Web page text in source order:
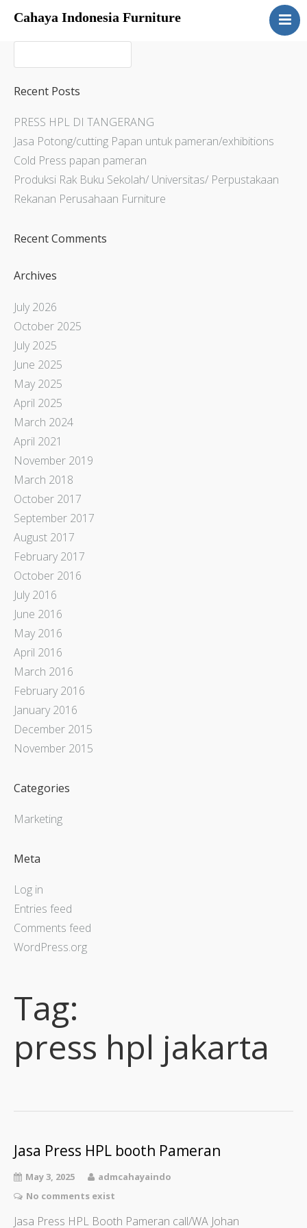
Cahaya Indonesia Furniture
Home
About
Products
Articles
Contact Us
Recent Posts
PRESS HPL DI TANGERANG
Jasa Potong/cutting Papan untuk pameran/exhibitions
Cold Press papan pameran
Produksi Rak Buku Sekolah/ Universitas/ Perpustakaan
Rekanan Perusahaan Furniture
Recent Comments
Archives
July 2026
October 2025
July 2025
June 2025
May 2025
April 2025
March 2024
April 2021
November 2019
March 2018
October 2017
September 2017
August 2017
February 2017
October 2016
July 2016
June 2016
May 2016
April 2016
March 2016
February 2016
January 2016
December 2015
November 2015
Categories
Marketing
Meta
Log in
Entries feed
Comments feed
WordPress.org
Tag:
press hpl jakarta
Jasa Press HPL booth Pameran
May 3, 2025
admcahayaindo
No comments exist
Jasa Press HPL Booth Pameran call/WA Johan